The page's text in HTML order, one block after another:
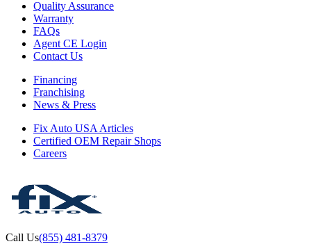
Quality Assurance
Warranty
FAQs
Agent CE Login
Contact Us
Financing
Franchising
News & Press
Fix Auto USA Articles
Certified OEM Repair Shops
Careers
Call Us(855) 481-8379